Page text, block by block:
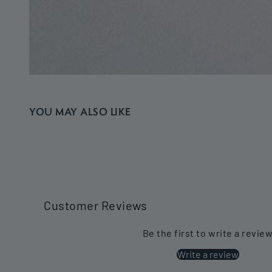
YOU MAY ALSO LIKE
Customer Reviews
Be the first to write a
Write a review